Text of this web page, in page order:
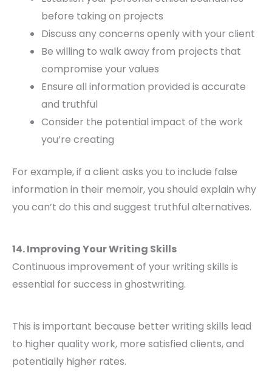
before taking on projects
Discuss any concerns openly with your client
Be willing to walk away from projects that
compromise your values
Ensure all information provided is accurate
and truthful
Consider the potential impact of the work
you’re creating
For example, if a client asks you to include false
information in their memoir, you should explain why
you can’t do this and suggest truthful alternatives.
14. Improving Your Writing Skills
Continuous improvement of your writing skills is
essential for success in ghostwriting.
This is important because better writing skills lead
to higher quality work, more satisfied clients, and
potentially higher rates.